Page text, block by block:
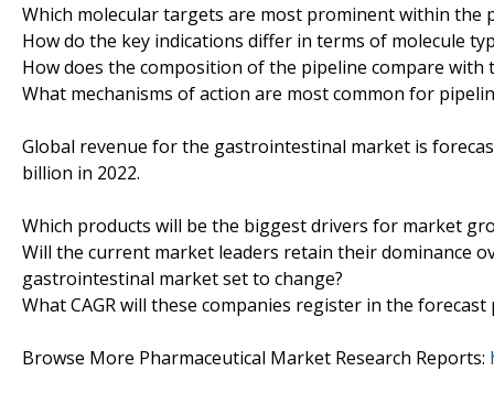
Which molecular targets are most prominent within the
How do the key indications differ in terms of molecule
How does the composition of the pipeline compare
What mechanisms of action are most common for
Global revenue for the gastrointestinal market is
billion in 2022.
Which products will be the biggest drivers for market
Will the current market leaders retain their dominance
gastrointestinal market set to change?
What CAGR will these companies register in the forecast
Browse More Pharmaceutical Market Research Reports: